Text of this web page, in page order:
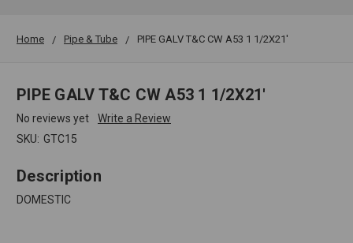
Home Pipe & Tube PIPE GALV T&C CW A53 1 1/2X21'
PIPE GALV T&C CW A53 1 1/2X21'
No reviews yet
Write a Review
SKU: GTC15
Description
DOMESTIC